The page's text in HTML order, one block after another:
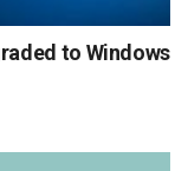
to Windows